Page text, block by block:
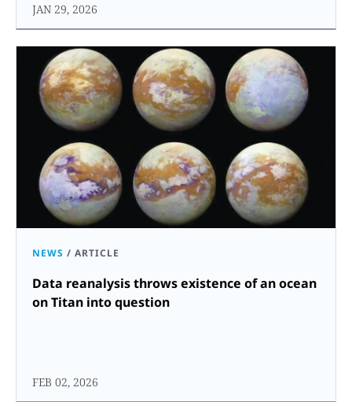
JAN 29, 2026
NEWS / ARTICLE
Data reanalysis throws existence of an ocean
on Titan into question
FEB 02, 2026